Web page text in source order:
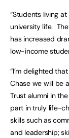
“Students living
university life.
has increased
low-income
“I’m delighted
Chase we will be
Trust alumni in
part in truly life-
skills such as
and leadership;